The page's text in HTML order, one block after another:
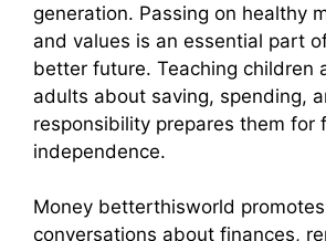
generation. Passing on healthy
and values is an essential part
better future. Teaching children
adults about saving, spending,
responsibility prepares them for
independence.
Money betterthisworld
conversations about finances,